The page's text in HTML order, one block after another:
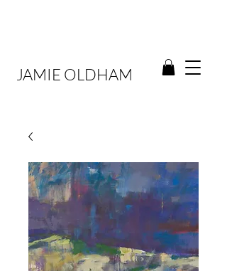
JAMIE OLDHAM